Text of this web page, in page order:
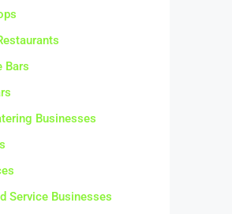
Bars
Businesses
Service Businesses